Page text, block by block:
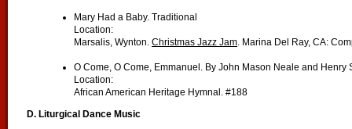
Mary Had a Baby. Traditional
Location:
Marsalis, Wynton. Christmas Jazz Jam . Marina Del Ray, CA:
O Come, O Come, Emmanuel. By John Mason Neale and Henry
Location:
African American Heritage Hymnal. #188
D. Liturgical Dance Music